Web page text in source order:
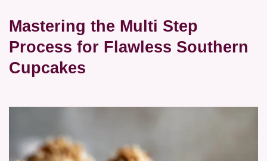
Mastering the Multi Step
Process for Flawless Southern
Cupcakes